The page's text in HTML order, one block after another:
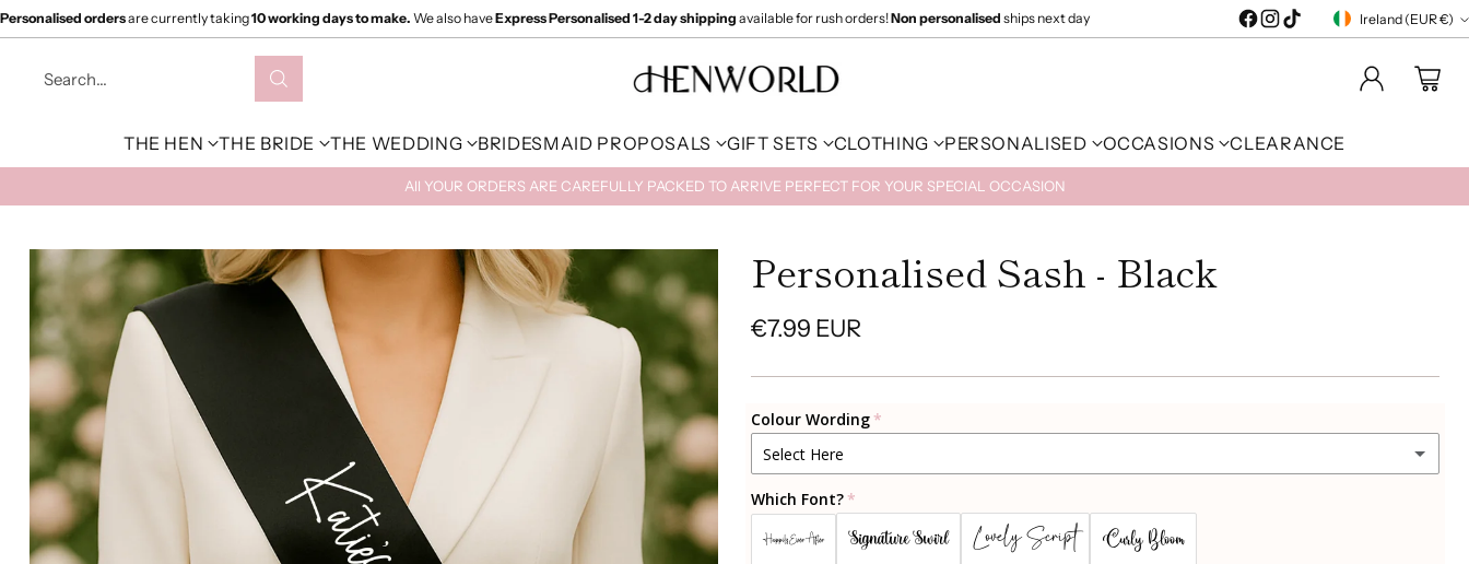
Search…
THE HEN THE BRIDE THE WEDDING BRIDESMAID PROPOSALS GIFT SETS CLOTHING PERSONALISED OCCASIONS CLEARANCE
All YOUR ORDERS ARE CAREFULLY PACKED TO ARRIVE PERFECT FOR YOUR SPECIAL OCCASION
Personalised ordersare currently taking10 working days to make. We also haveExpress Personalised 1-2 day shipping available for rush orders!Non personalised ships next day
Currency
Ireland (EUR €)
Personalised Sash - Black
Regular
price
€7.99 EUR
Colour Wording
Select Here
Black
White
Which Font?
Happily Ever After Signature Swirl Lovely Script Curly Bloom